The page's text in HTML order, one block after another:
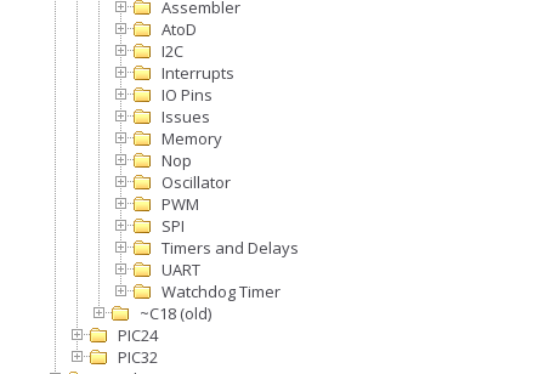
Assembler
AtoD
I2C
Interrupts
IO Pins
Issues
Memory
Nop
Oscillator
PWM
SPI
Timers and Delays
UART
Watchdog Timer
~C18 (old)
PIC24
PIC32